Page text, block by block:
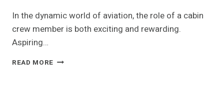
In the dynamic world of aviation, the role of a cabin
crew member is both exciting and rewarding.
Aspiring…
READ MORE IATA